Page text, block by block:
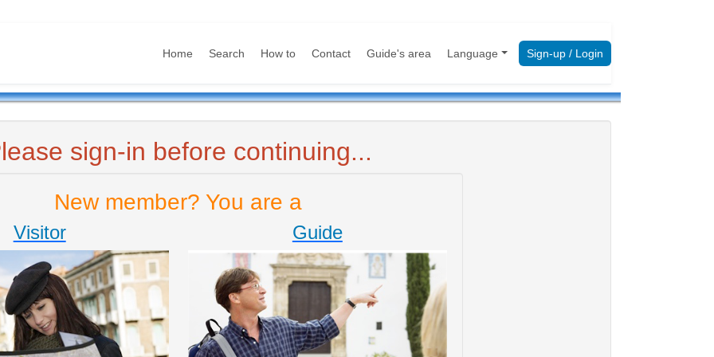
Home Search How to Contact Guide's area Language Sign-up / Login
sign-in before continuing...
New member? You are a
Visitor Guide